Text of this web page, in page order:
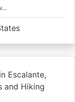
Escalante,
and Hiking